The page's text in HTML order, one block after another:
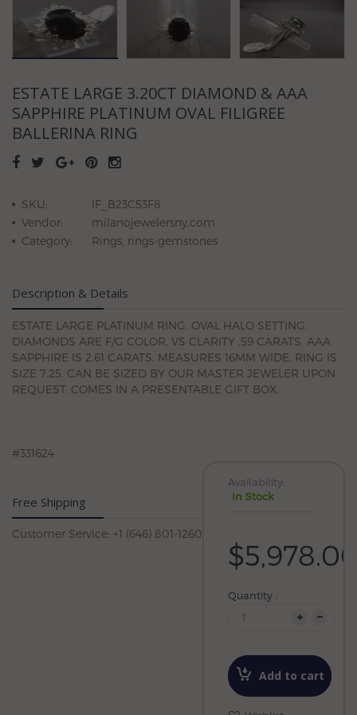
ESTATE LARGE 3.20CT DIAMOND & AAA
SAPPHIRE PLATINUM OVAL FILIGREE
BALLERINA RING
SKU:
IF_B23C53F8
Vendor:
milanojewelersny.com
Category:
Rings, rings-gemstones
Description & Details
ESTATE LARGE PLATINUM RING. OVAL HALO SETTING.
DIAMONDS ARE F/G COLOR, VS CLARITY .59 CARATS. AAA
SAPPHIRE IS 2.61 CARATS. MEASURES 16MM WIDE. RING IS
SIZE 7.25. CAN BE SIZED BY OUR MASTER JEWELER UPON
REQUEST. COMES IN A PRESENTABLE GIFT BOX.
#331624
Free Shipping
Customer Service: +1 (646) 801-1260
Availability:
In Stock
Quantity :
Add to cart